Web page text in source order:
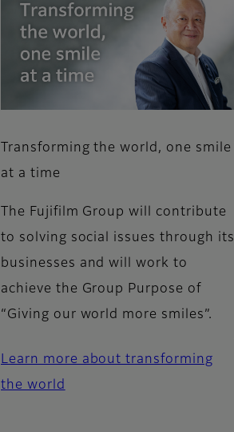
Transforming the world, one smile
at a time
The Fujifilm Group will contribute
to solving social issues through its
businesses and will work to
achieve the Group Purpose of
“Giving our world more smiles”.
Learn more about transforming
the world